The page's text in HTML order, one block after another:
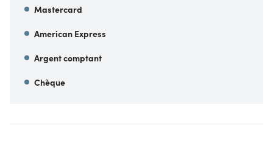
Mastercard
American Express
Argent comptant
Chèque